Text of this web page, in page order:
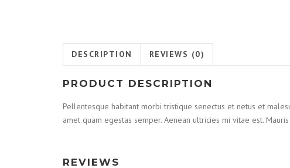
DESCRIPTION REVIEWS (0)
PRODUCT DESCRIPTION
Pellentesque habitant morbi tristique senectus et netus et
amet quam egestas semper. Aenean ultricies mi vitae est.
REVIEWS